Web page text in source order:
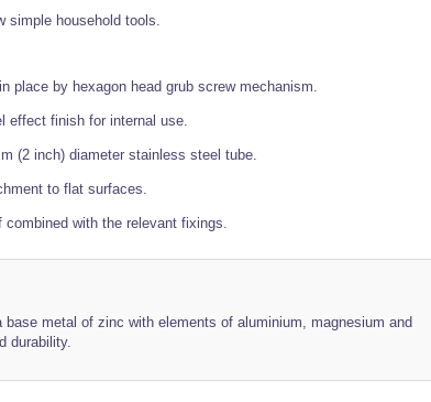
simple household tools.
place by hexagon head grub screw mechanism.
effect finish for internal use.
(2 inch) diameter stainless steel tube.
to flat surfaces.
with the relevant fixings.
metal of zinc with elements of aluminium, magnesium and
durability.